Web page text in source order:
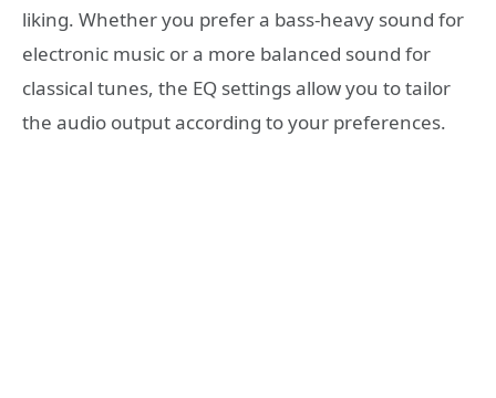
liking. Whether you prefer a bass-heavy sound for
electronic music or a more balanced sound for
classical tunes, the EQ settings allow you to tailor
the audio output according to your preferences.